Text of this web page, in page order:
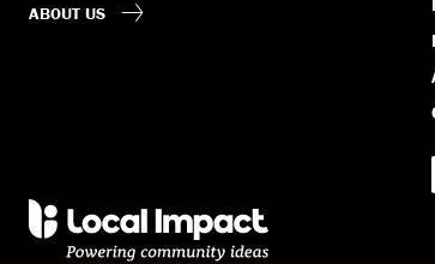
ABOUT US